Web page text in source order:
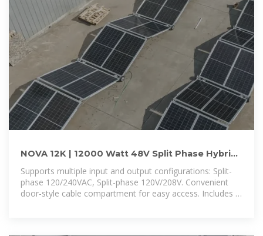
NOVA 12K | 12000 Watt 48V Split Phase Hybrid
Inverter | 12000W
Supports multiple input and output configurations: Split-
phase 120/240VAC, Split-phase 120V/208V. Convenient
door-style cable compartment for easy access. Includes a